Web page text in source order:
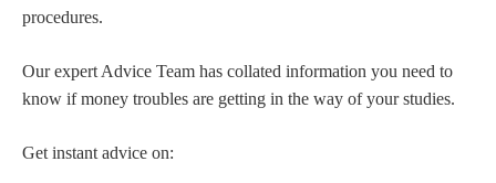
procedures.
Our expert Advice Team has collated information you need to
know if money troubles are getting in the way of your studies.
Get instant advice on: